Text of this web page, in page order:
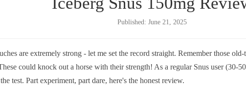
Published: June 21, 2025
are extremely strong - let me set the record straight. Remember those
could knock out a horse with their strength! As a regular Snus user (30-
test. Part experiment, part dare, here's the honest review.